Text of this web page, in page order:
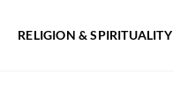
RELIGION & SPIRITUALITY